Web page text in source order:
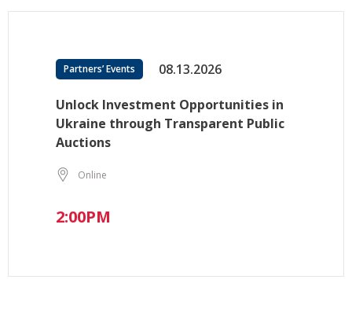
Partners’ Events 08.13.2026
Unlock Investment Opportunities in
Ukraine through Transparent Public
Auctions
Online
2:00PM